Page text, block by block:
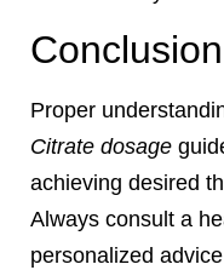
Conclusion
Proper
Citrate dosage
achieving desired
Always consult a
personalized